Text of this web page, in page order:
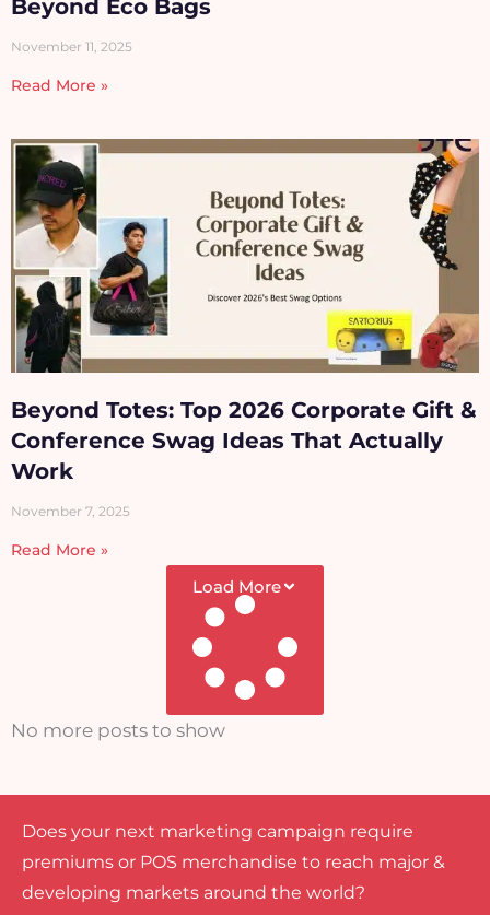
Beyond Eco Bags
November 11, 2025
Read More »
Beyond Totes: Top 2026 Corporate Gift &
Conference Swag Ideas That Actually
Work
November 7, 2025
Read More »
Load More
No more posts to show
Does your next marketing campaign require
premiums or POS merchandise to reach major &
developing markets around the world?